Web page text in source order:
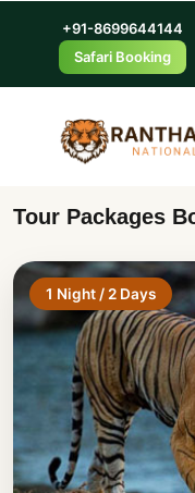
+91-8699644144
Safari Booking
Tour Packages
1 Night / 2 Days